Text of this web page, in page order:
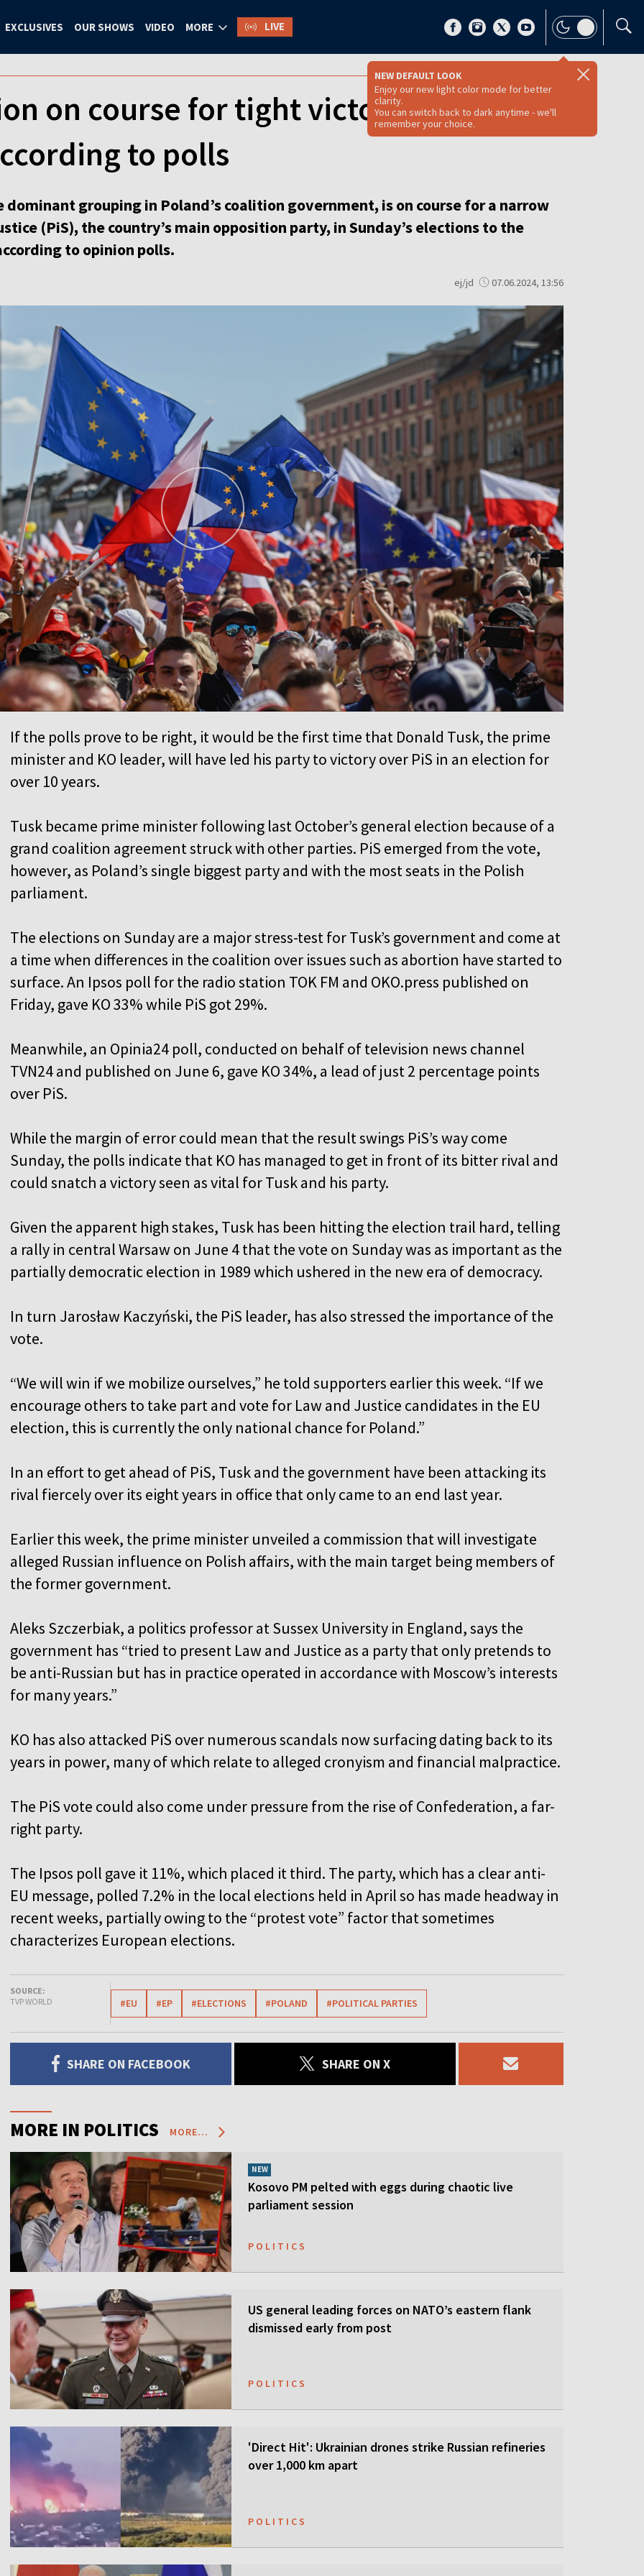
EXCLUSIVES OUR SHOWS VIDEO MORE LIVE
NEW DEFAULT LOOK
Enjoy our new light color mode for better
clarity.
You can switch back to dark anytime - we'll
remember your choice.
on course for tight victory in EP
to polls
dominant grouping in Poland’s coalition government, is on course for a narrow
(PiS), the country’s main opposition party, in Sunday’s elections to the
to opinion polls.
ej/jd 07.06.2024, 13:56
If the polls prove to be right, it would be the first time that Donald Tusk, the prime
minister and KO leader, will have led his party to victory over PiS in an election for
over 10 years.
Tusk became prime minister following last October’s general election because of a
grand coalition agreement struck with other parties. PiS emerged from the vote,
however, as Poland’s single biggest party and with the most seats in the Polish
parliament.
The elections on Sunday are a major stress-test for Tusk’s government and come at
a time when differences in the coalition over issues such as abortion have started to
surface. An Ipsos poll for the radio station TOK FM and OKO.press published on
Friday, gave KO 33% while PiS got 29%.
Meanwhile, an Opinia24 poll, conducted on behalf of television news channel
TVN24 and published on June 6, gave KO 34%, a lead of just 2 percentage points
over PiS.
While the margin of error could mean that the result swings PiS’s way come
Sunday, the polls indicate that KO has managed to get in front of its bitter rival and
could snatch a victory seen as vital for Tusk and his party.
Given the apparent high stakes, Tusk has been hitting the election trail hard, telling
a rally in central Warsaw on June 4 that the vote on Sunday was as important as the
partially democratic election in 1989 which ushered in the new era of democracy.
In turn Jarosław Kaczyński, the PiS leader, has also stressed the importance of the
vote.
“We will win if we mobilize ourselves,” he told supporters earlier this week. “If we
encourage others to take part and vote for Law and Justice candidates in the EU
election, this is currently the only national chance for Poland.”
In an effort to get ahead of PiS, Tusk and the government have been attacking its
rival fiercely over its eight years in office that only came to an end last year.
Earlier this week, the prime minister unveiled a commission that will investigate
alleged Russian influence on Polish affairs, with the main target being members of
the former government.
Aleks Szczerbiak, a politics professor at Sussex University in England, says the
government has “tried to present Law and Justice as a party that only pretends to
be anti-Russian but has in practice operated in accordance with Moscow’s interests
for many years.”
KO has also attacked PiS over numerous scandals now surfacing dating back to its
years in power, many of which relate to alleged cronyism and financial malpractice.
The PiS vote could also come under pressure from the rise of Confederation, a far-
right party.
The Ipsos poll gave it 11%, which placed it third. The party, which has a clear anti-
EU message, polled 7.2% in the local elections held in April so has made headway in
recent weeks, partially owing to the “protest vote” factor that sometimes
characterizes European elections.
SOURCE:
TVP WORLD
#EU #EP #ELECTIONS #POLAND #POLITICAL PARTIES
SHARE ON FACEBOOK SHARE ON X
MORE IN POLITICS MORE...
NEW
Kosovo PM pelted with eggs during chaotic live
parliament session
POLITICS
US general leading forces on NATO’s eastern flank
dismissed early from post
POLITICS
'Direct Hit': Ukrainian drones strike Russian refineries
over 1,000 km apart
POLITICS